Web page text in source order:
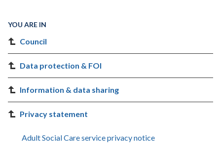
YOU ARE IN
Council
Data protection & FOI
Information & data sharing
Privacy statement
Adult Social Care service privacy notice